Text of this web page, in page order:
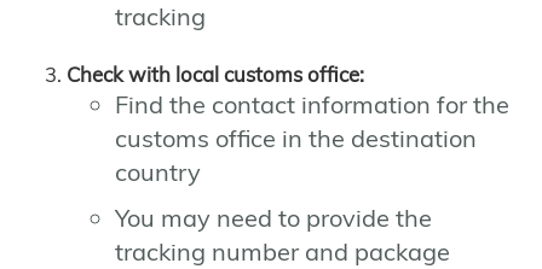
tracking
Check with local customs office:
Find the contact information for the
customs office in the destination
country
You may need to provide the
tracking number and package